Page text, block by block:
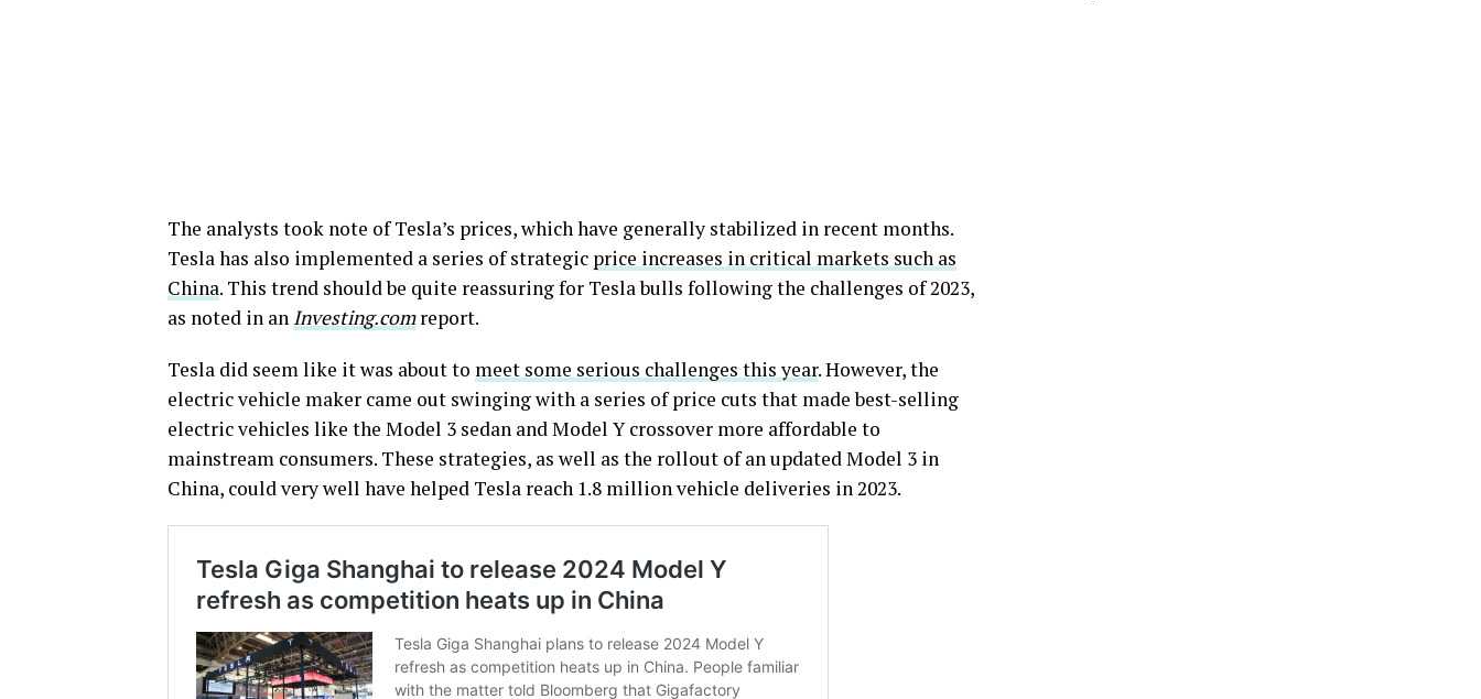
The analysts took note of Tesla’s prices, which have generally stabilized in recent months.
Tesla has also implemented a series of strategic price increases in critical markets such as
China. This trend should be quite reassuring for Tesla bulls following the challenges of 2023,
as noted in an Investing.comreport.
Tesla did seem like it was about to meet some serious challenges this year. However, the
electric vehicle maker came out swinging with a series of price cuts that made best-selling
electric vehicles like the Model 3 sedan and Model Y crossover more affordable to
mainstream consumers. These strategies, as well as the rollout of an updated Model 3 in
China, could very well have helped Tesla reach 1.8 million vehicle deliveries in 2023.